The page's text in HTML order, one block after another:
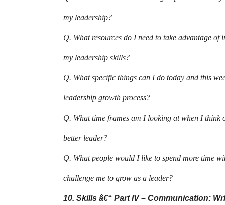
my leadership?
Q. What resources do I need to take advantage of
my leadership skills?
Q. What specific things can I do today and this
leadership growth process?
Q. What time frames am I looking at when I think
better leader?
Q. What people would I like to spend more time
challenge me to grow as a leader?
10. Skills â€“ Part IV – Communication: